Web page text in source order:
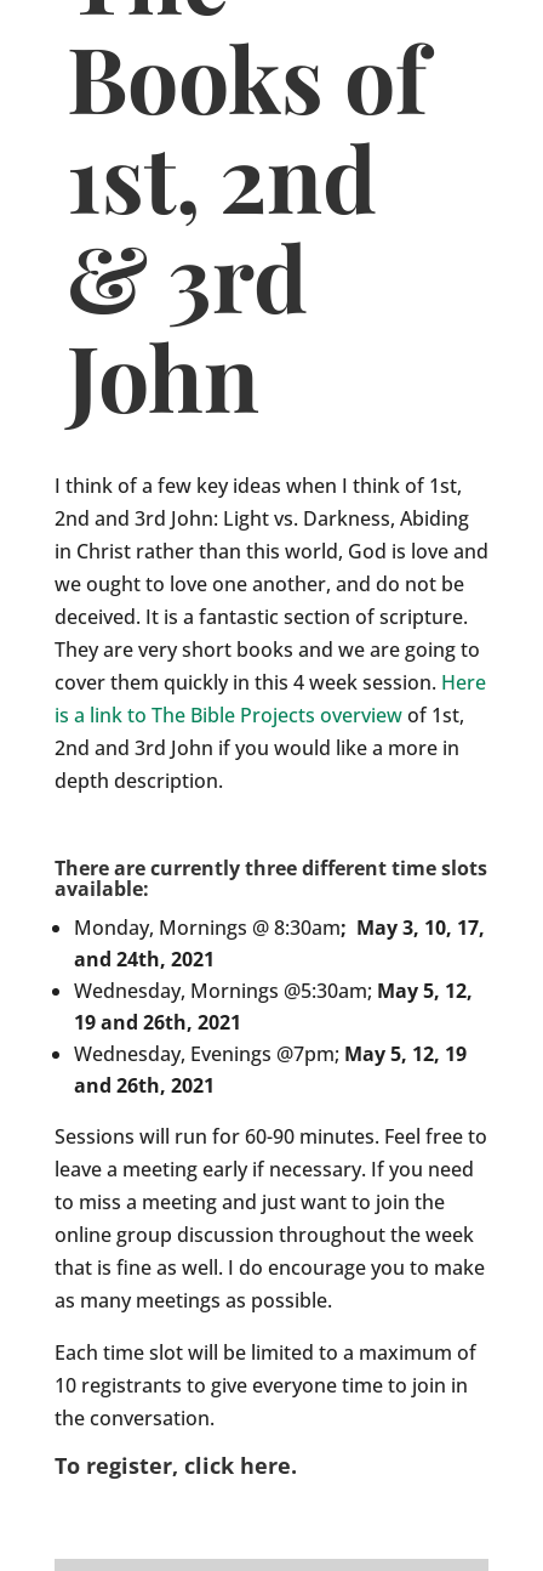
Books of
1st, 2nd
& 3rd
John
I think of a few key ideas when I think of 1st,
2nd and 3rd John: Light vs. Darkness, Abiding
in Christ rather than this world, God is love and
we ought to love one another, and do not be
deceived. It is a fantastic section of scripture.
They are very short books and we are going to
cover them quickly in this 4 week session. Here
is a link to The Bible Projects overviewof 1st,
2nd and 3rd John if you would like a more in
depth description.
There are currently three different time slots
available:
Monday, Mornings @ 8:30am; May 3, 10, 17,
and 24th, 2021
Wednesday, Mornings @5:30am; May 5, 12,
19 and 26th, 2021
Wednesday, Evenings @7pm; May 5, 12, 19
and 26th, 2021
Sessions will run for 60-90 minutes. Feel free to
leave a meeting early if necessary. If you need
to miss a meeting and just want to join the
online group discussion throughout the week
that is fine as well. I do encourage you to make
as many meetings as possible.
Each time slot will be limited to a maximum of
10 registrants to give everyone time to join in
the conversation.
To register, click here.